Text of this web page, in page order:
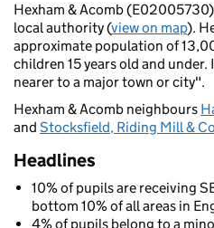
Hexham & Acomb
local authority (view on map).
approximate population of
children 15 years old and under.
nearer to a major town or city".
Hexham & Acomb neighbours
and Stocksfield, Riding Mill &
Headlines
10% of pupils are receiving
bottom 10% of all areas in
4% of pupils belong to a